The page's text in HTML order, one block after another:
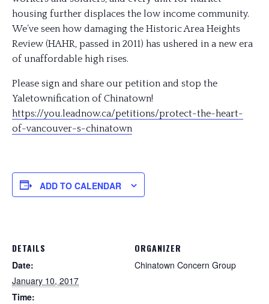
housing further displaces the low income community.
We’ve seen how damaging the Historic Area Heights
Review (HAHR, passed in 2011) has ushered in a new era
of unaffordable high rises.
Please sign and share our petition and stop the
Yaletownification of Chinatown!
https://you.leadnow.ca/petitions/protect-the-heart-
of-vancouver-s-chinatown
ADD TO CALENDAR
DETAILS
Date:
January 10, 2017
Time:
ORGANIZER
Chinatown Concern Group